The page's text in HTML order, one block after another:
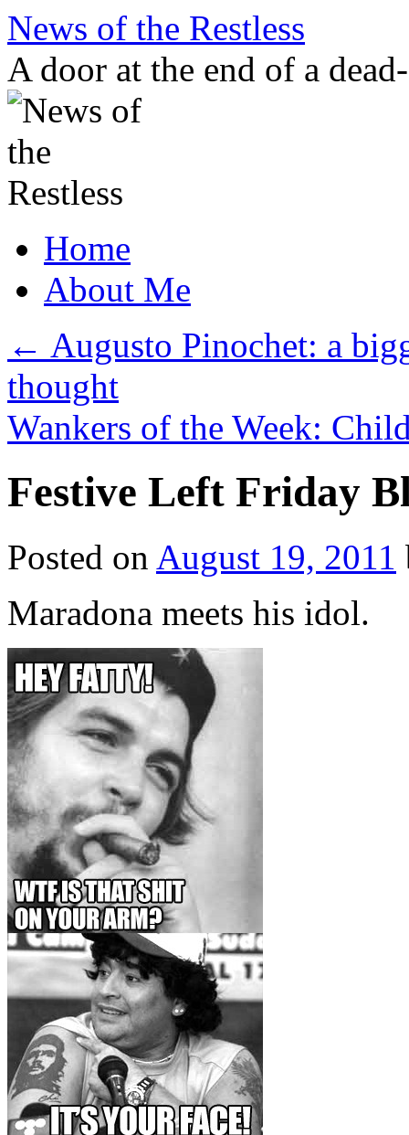
Skip
content
News of the Restless
A door at the end of a
Home
About Me
← Augusto Pinochet: a
thought
Wankers of the Week:
Festive Left Friday
Posted on August 19, 2011
Maradona meets his idol.